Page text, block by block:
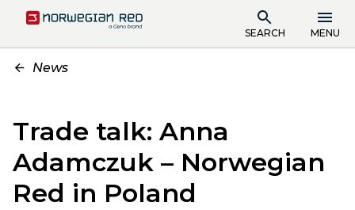
SEARCH MENU
News
Trade talk: Anna
Adamczuk – Norwegian
Red in Poland